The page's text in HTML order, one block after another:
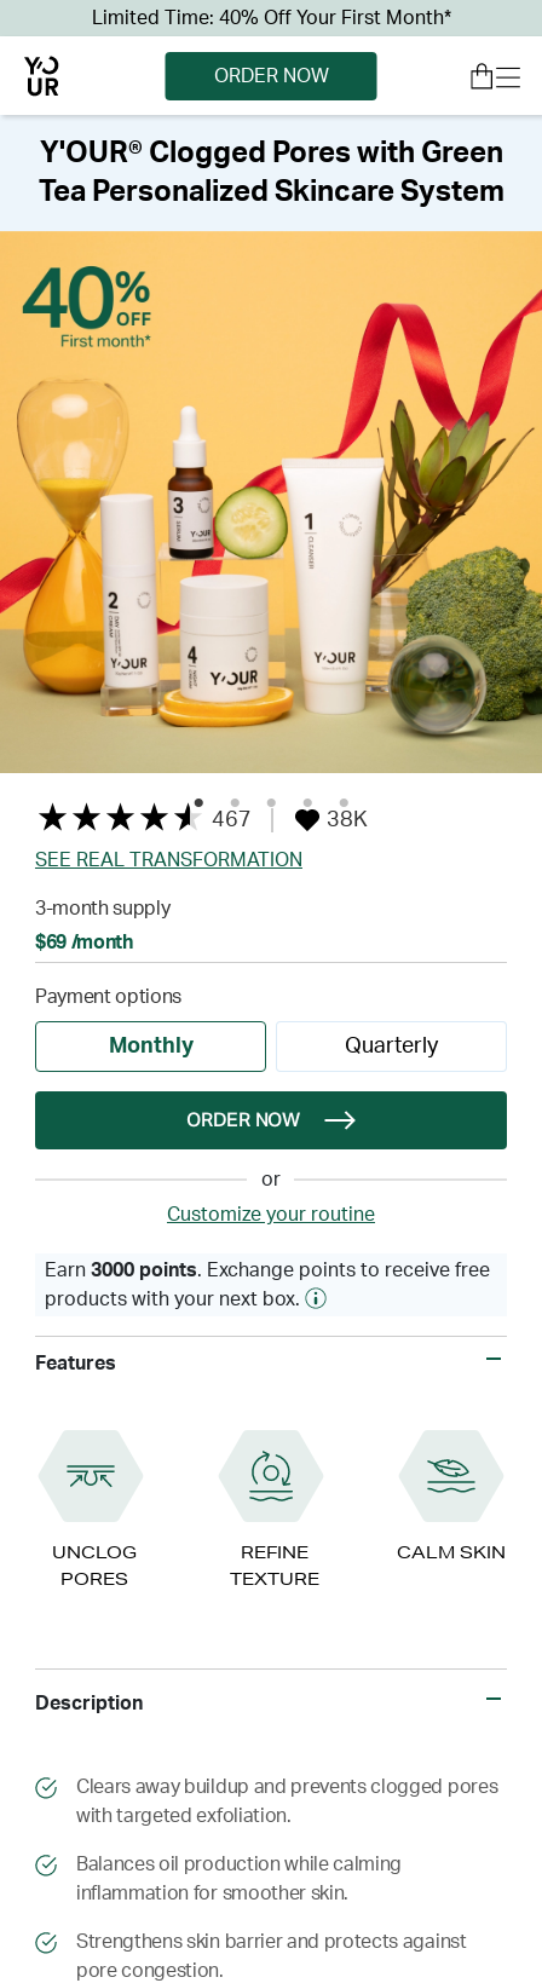
Limited Time: 40% Off Your First Month*
ORDER NOW
Y'OUR® Clogged Pores with Green
Tea Personalized Skincare System
467 38K
SEE REAL TRANSFORMATION
3-month supply
$69 /month
Payment options
Monthly Quarterly
ORDER NOW
or
Customize your routine
Earn 3000 points. Exchange points to receive free
products with your next box.
Features
UNCLOG
PORES
REFINE
TEXTURE
CALM SKIN
Description
​​Clears away buildup and prevents clogged pores
with targeted exfoliation.
​​ Balances oil production while calming
inflammation for smoother skin.
​​ Strengthens skin barrier and protects against
pore congestion.